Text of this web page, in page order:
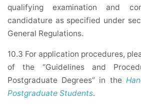
qualifying examination and
candidature as specified under
General Regulations.
10.3 For application procedures,
of the “Guidelines and
Postgraduate Degrees” in the
Postgraduate Students.